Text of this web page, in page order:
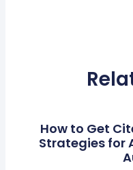
How to Get
Strategies for